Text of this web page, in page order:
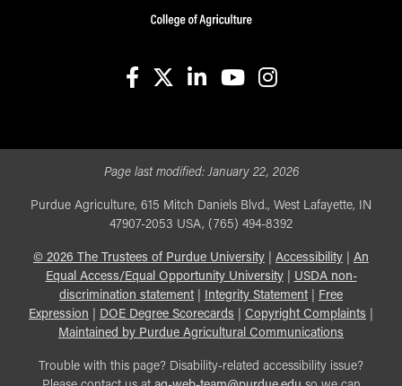
Page last modified:January 22, 2026
Purdue Agriculture, 615 Mitch Daniels Blvd., West Lafayette, IN
47907-2053 USA, (765) 494-8392
© 2026 The Trustees of Purdue University Accessibility
An
Equal Access/Equal Opportunity University| USDA non-
discrimination statement| Integrity Statement| Free
Expression
DOE Degree Scorecards Copyright Complaints
Maintained by Purdue Agricultural Communications
Trouble with this page? Disability-related accessibility issue?